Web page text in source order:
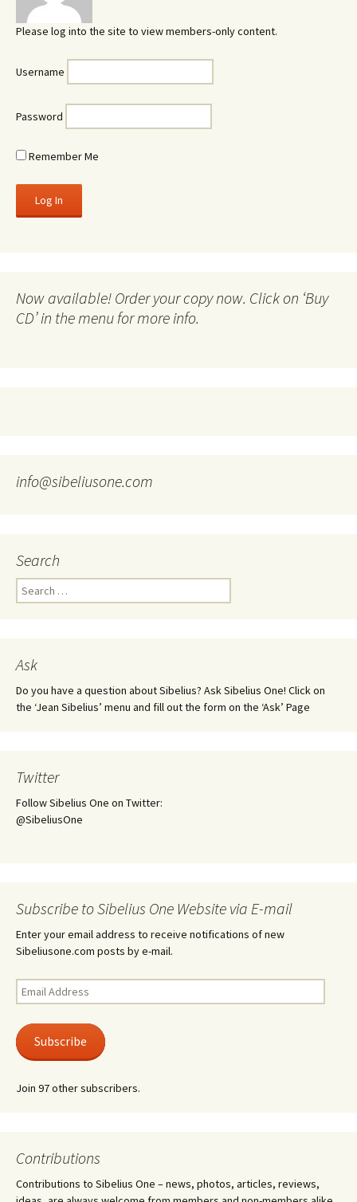
Please log into the site to view members-only content.
Username
Password
Remember Me
Now available! Order your copy now. Click on ‘Buy
CD’ in the menu for more info.
info@sibeliusone.com
Search
Search
for:
Ask
Do you have a question about Sibelius? Ask Sibelius One! Click on
the ‘Jean Sibelius’ menu and fill out the form on the ‘Ask’ Page
Twitter
Follow Sibelius One on Twitter:
@SibeliusOne
Subscribe to Sibelius One Website via E-mail
Enter your email address to receive notifications of new
Sibeliusone.com posts by e-mail.
Email
Address
Subscribe
Join 97 other subscribers.
Contributions
Contributions to Sibelius One – news, photos, articles, reviews,